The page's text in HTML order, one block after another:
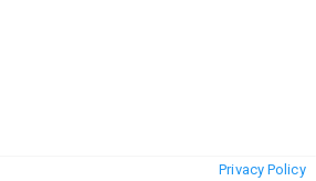
Privacy Policy